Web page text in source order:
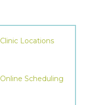
Clinic Locations
Online Scheduling